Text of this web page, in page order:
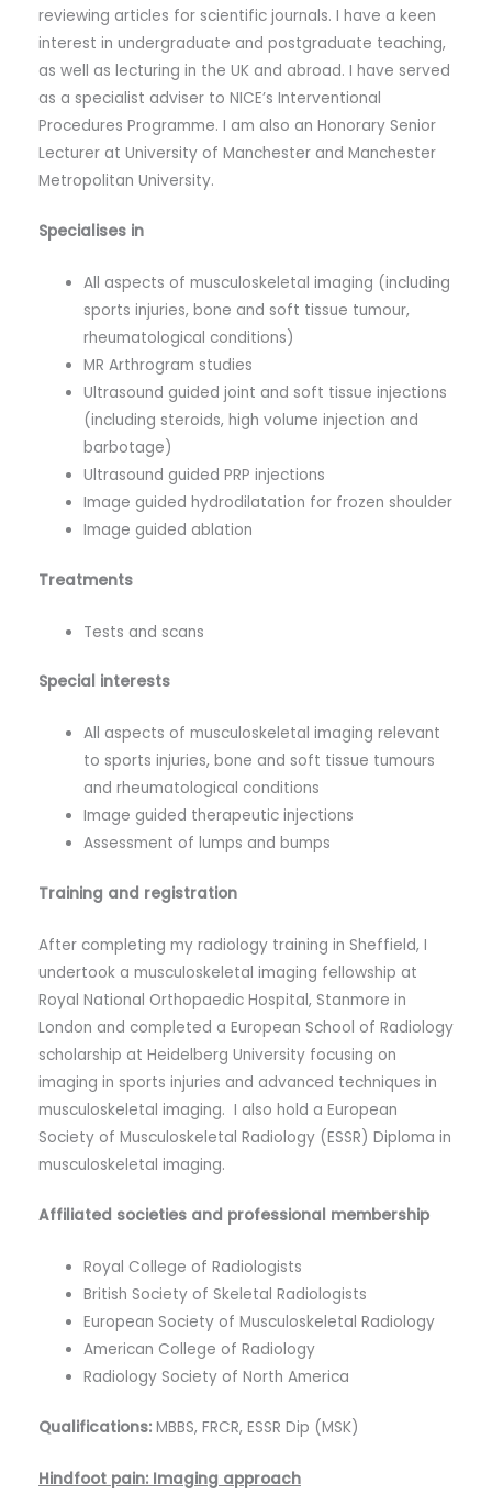
reviewing articles for scientific journals. I have a keen
interest in undergraduate and postgraduate teaching,
as well as lecturing in the UK and abroad. I have served
as a specialist adviser to NICE’s Interventional
Procedures Programme. I am also an Honorary Senior
Lecturer at University of Manchester and Manchester
Metropolitan University.
Specialises in
All aspects of musculoskeletal imaging (including
sports injuries, bone and soft tissue tumour,
rheumatological conditions)
MR Arthrogram studies
Ultrasound guided joint and soft tissue injections
(including steroids, high volume injection and
barbotage)
Ultrasound guided PRP injections
Image guided hydrodilatation for frozen shoulder
Image guided ablation
Treatments
Tests and scans
Special interests
All aspects of musculoskeletal imaging relevant
to sports injuries, bone and soft tissue tumours
and rheumatological conditions
Image guided therapeutic injections
Assessment of lumps and bumps
Training and registration
After completing my radiology training in Sheffield, I
undertook a musculoskeletal imaging fellowship at
Royal National Orthopaedic Hospital, Stanmore in
London and completed a European School of Radiology
scholarship at Heidelberg University focusing on
imaging in sports injuries and advanced techniques in
musculoskeletal imaging. I also hold a European
Society of Musculoskeletal Radiology (ESSR) Diploma in
musculoskeletal imaging.
Affiliated societies and professional membership
Royal College of Radiologists
British Society of Skeletal Radiologists
European Society of Musculoskeletal Radiology
American College of Radiology
Radiology Society of North America
Qualifications: MBBS, FRCR, ESSR Dip (MSK)
Hindfoot pain: Imaging approach